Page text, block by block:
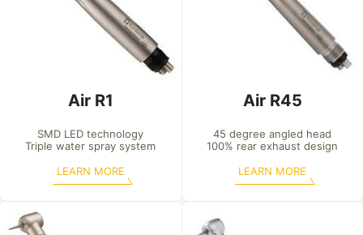
Air R1
SMD LED technology
Triple water spray system
LEARN MORE
Air R45
45 degree angled head
100% rear exhaust design
LEARN MORE